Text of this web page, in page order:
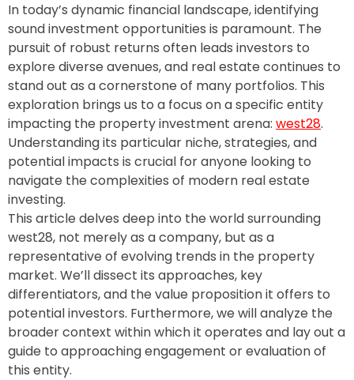
In today’s dynamic financial landscape, identifying
sound investment opportunities is paramount. The
pursuit of robust returns often leads investors to
explore diverse avenues, and real estate continues to
stand out as a cornerstone of many portfolios. This
exploration brings us to a focus on a specific entity
impacting the property investment arena: west28.
Understanding its particular niche, strategies, and
potential impacts is crucial for anyone looking to
navigate the complexities of modern real estate
investing.
This article delves deep into the world surrounding
west28, not merely as a company, but as a
representative of evolving trends in the property
market. We’ll dissect its approaches, key
differentiators, and the value proposition it offers to
potential investors. Furthermore, we will analyze the
broader context within which it operates and lay out a
guide to approaching engagement or evaluation of
this entity.